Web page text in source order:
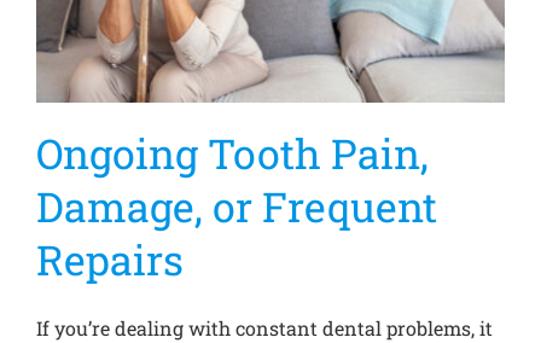
Ongoing Tooth Pain,
Damage, or Frequent
Repairs
If you’re dealing with constant dental problems, it